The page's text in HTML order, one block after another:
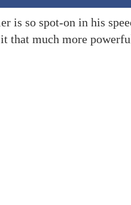
is so spot-on in his
it that much more